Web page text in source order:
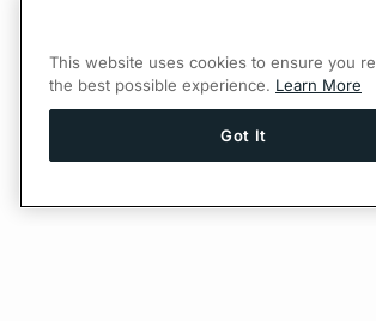
This website uses cookies to ensure you
the best possible experience. Learn More
Got It